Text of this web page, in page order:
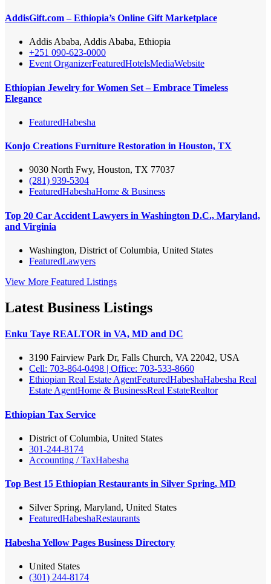
AddisGift.com – Ethiopia’s Online Gift Marketplace
Addis Ababa, Addis Ababa, Ethiopia
+251 090-623-0000
Event OrganizerFeaturedHotelsMediaWebsite
Ethiopian Jewelry for Women Set – Embrace Timeless
Elegance
FeaturedHabesha
Konjo Creations Furniture Restoration in Houston, TX
9030 North Fwy, Houston, TX 77037
(281) 939-5304
FeaturedHabeshaHome & Business
Top 20 Car Accident Lawyers in Washington D.C., Maryland,
and Virginia
Washington, District of Columbia, United States
FeaturedLawyers
View More Featured Listings
Latest Business Listings
Enku Taye REALTOR in VA, MD and DC
3190 Fairview Park Dr, Falls Church, VA 22042, USA
Cell: 703-864-0498 | Office: 703-533-8660
Ethiopian Real Estate AgentFeaturedHabeshaHabesha Real
Estate AgentHome & BusinessReal EstateRealtor
Ethiopian Tax Service
District of Columbia, United States
301-244-8174
Accounting / TaxHabesha
Top Best 15 Ethiopian Restaurants in Silver Spring, MD
Silver Spring, Maryland, United States
FeaturedHabeshaRestaurants
Habesha Yellow Pages Business Directory
United States
(301) 244-8174